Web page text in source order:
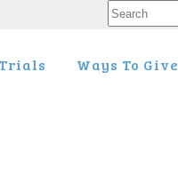
Search
Ways To Give